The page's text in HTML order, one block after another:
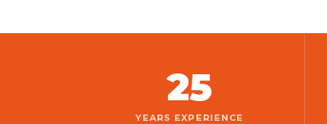
25
YEARS EXPERIENCE